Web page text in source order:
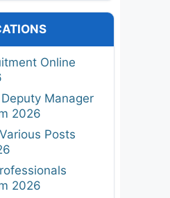
Online
Manager
2026
Posts
2026